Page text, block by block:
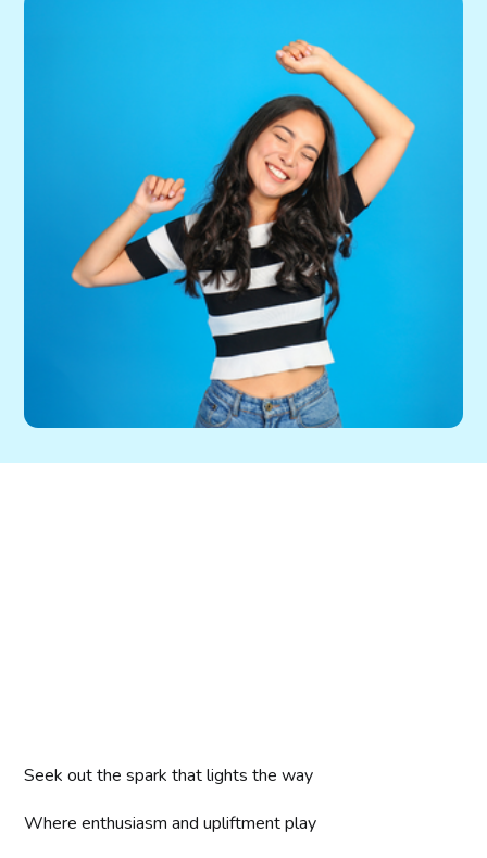
Seek out the spark that lights the way
Where enthusiasm and upliftment play